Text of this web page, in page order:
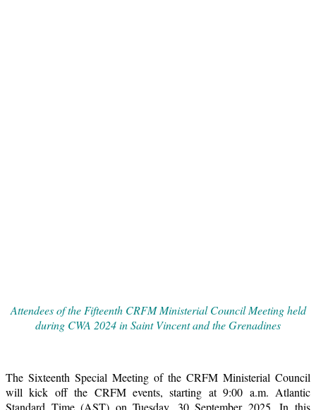
Attendees of the Fifteenth CRFM Ministerial Council Meeting held
during CWA 2024 in Saint Vincent and the Grenadines
The Sixteenth Special Meeting of the CRFM Ministerial Council
will kick off the CRFM events, starting at 9:00 a.m. Atlantic
Standard Time (AST) on Tuesday, 30 September 2025. In this